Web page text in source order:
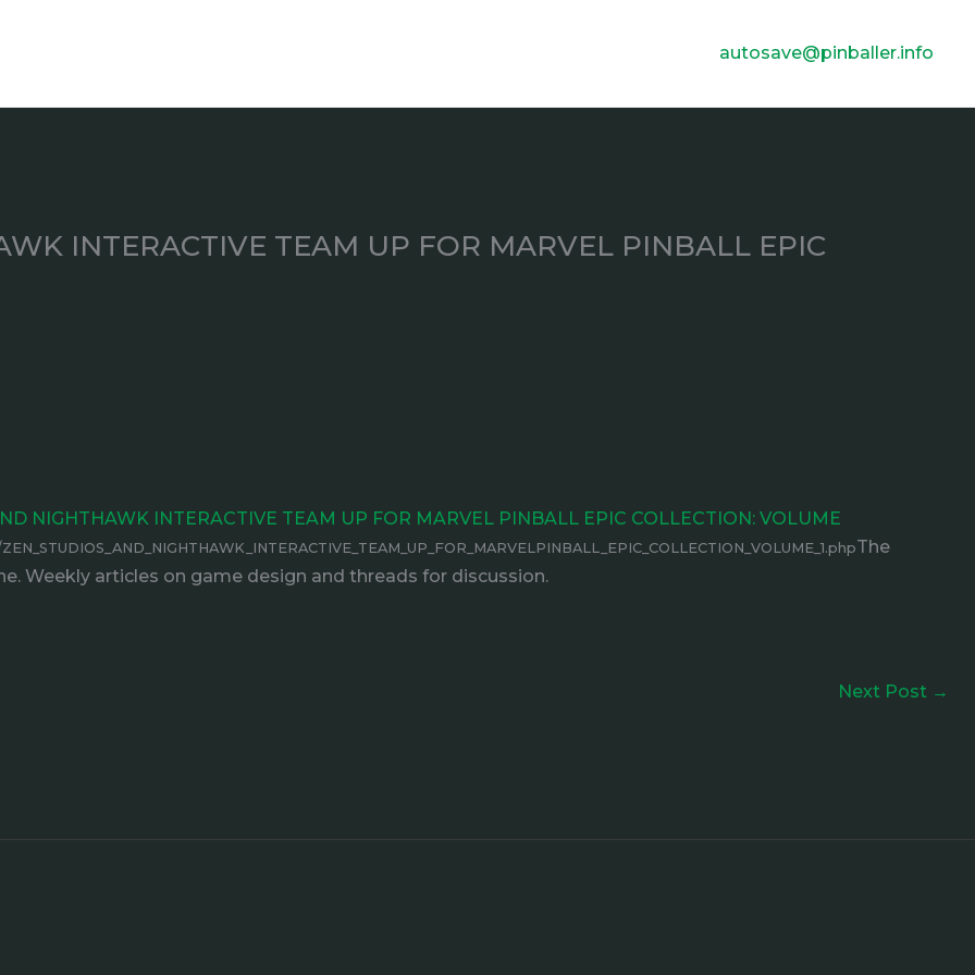
autosave@pinballer.info
INTERACTIVE TEAM UP FOR MARVEL PINBALL EPIC
NIGHTHAWK INTERACTIVE TEAM UP FOR MARVEL PINBALL EPIC COLLECTION: VOLUME
The
Weekly articles on game design and threads for discussion.
Next Post →